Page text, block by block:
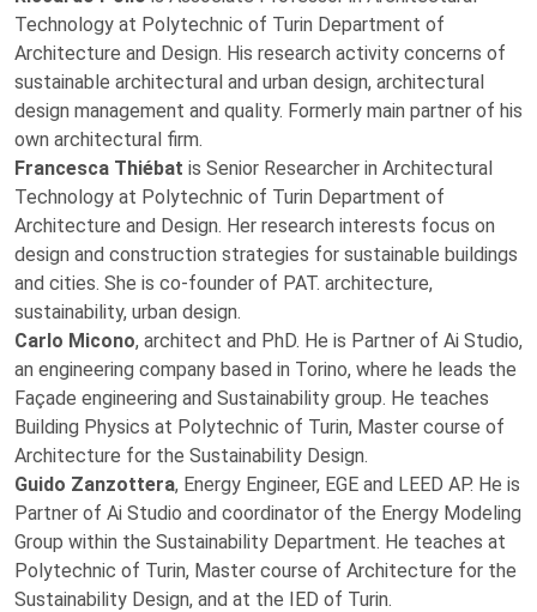
Technology at Polytechnic of Turin Department of
Architecture and Design. His research activity concerns of
sustainable architectural and urban design, architectural
design management and quality. Formerly main partner of his
own architectural firm.
Francesca Thiébat is Senior Researcher in Architectural
Technology at Polytechnic of Turin Department of
Architecture and Design. Her research interests focus on
design and construction strategies for sustainable buildings
and cities. She is co-founder of PAT. architecture,
sustainability, urban design.
Carlo Micono, architect and PhD. He is Partner of Ai Studio,
an engineering company based in Torino, where he leads the
Façade engineering and Sustainability group. He teaches
Building Physics at Polytechnic of Turin, Master course of
Architecture for the Sustainability Design.
Guido Zanzottera, Energy Engineer, EGE and LEED AP. He is
Partner of Ai Studio and coordinator of the Energy Modeling
Group within the Sustainability Department. He teaches at
Polytechnic of Turin, Master course of Architecture for the
Sustainability Design, and at the IED of Turin.